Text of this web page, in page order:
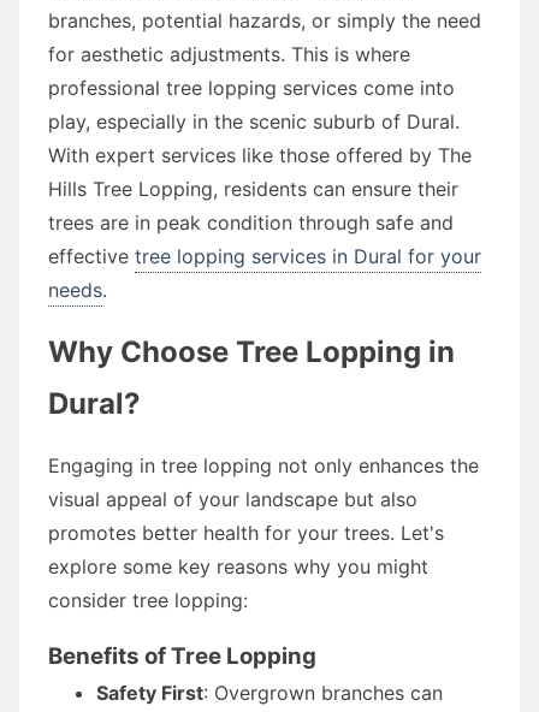
branches, potential hazards, or simply the need
for aesthetic adjustments. This is where
professional tree lopping services come into
play, especially in the scenic suburb of Dural.
With expert services like those offered by The
Hills Tree Lopping, residents can ensure their
trees are in peak condition through safe and
effective tree lopping services in Dural for your
needs.
Why Choose Tree Lopping in
Dural?
Engaging in tree lopping not only enhances the
visual appeal of your landscape but also
promotes better health for your trees. Let's
explore some key reasons why you might
consider tree lopping:
Benefits of Tree Lopping
Safety First: Overgrown branches can